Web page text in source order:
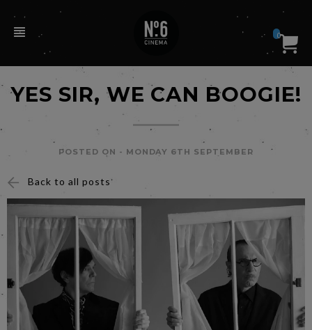
0
YES SIR, WE CAN BOOGIE!
POSTED ON - MONDAY 6TH SEPTEMBER
Back to all posts